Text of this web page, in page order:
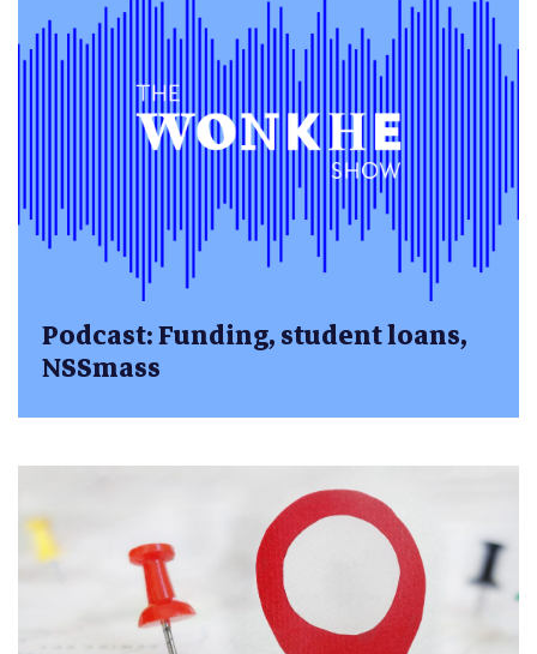
Podcast: Funding, student loans,
NSSmass